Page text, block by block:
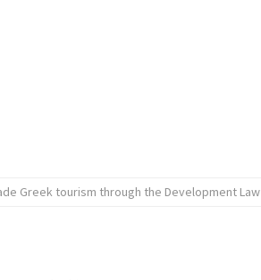
Greek tourism through the Development Law